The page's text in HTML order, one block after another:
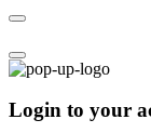
Login to your